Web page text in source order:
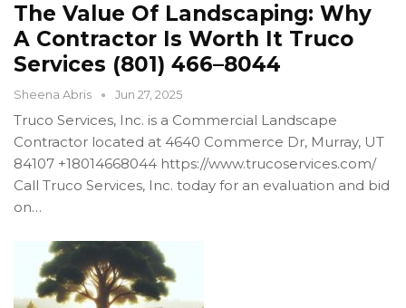
The Value Of Landscaping: Why
A Contractor Is Worth It Truco
Services (801) 466–8044
Sheena Abris Jun 27, 2025
Truco Services, Inc. is a Commercial Landscape
Contractor located at 4640 Commerce Dr, Murray, UT
84107 +18014668044 https://www.trucoservices.com/
Call Truco Services, Inc. today for an evaluation and bid
on…